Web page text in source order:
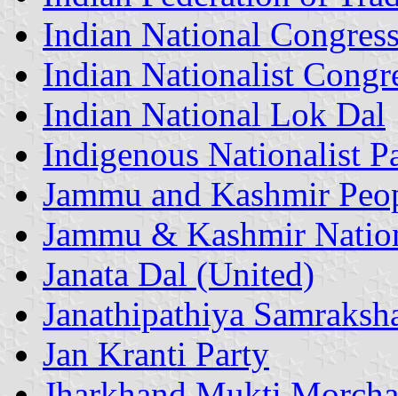
Indian National
Indian Nationalist
Indian National Lok Dal
Indigenous Nationalist
Jammu and Kashmir
Jammu & Kashmir
Janata Dal (United)
Janathipathiya
Jan Kranti Party